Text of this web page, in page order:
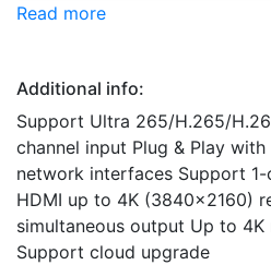
Read more
Additional info:
Support Ultra 265/H.265/
channel input Plug & Play
network interfaces Support 1-
HDMI up to 4K (3840x2160)
simultaneous output Up to
Support cloud upgrade